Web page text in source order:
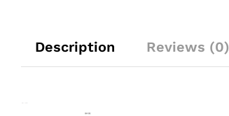
Description Reviews (0)